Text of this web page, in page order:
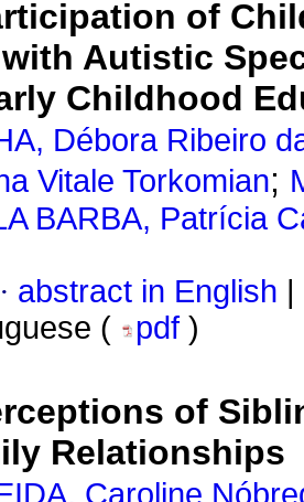
of
Autistic
Childhood
Débora Ribeiro
Vitale Torkomian;
BARBA, Patrícia
· abstract in English
(
pdf )
of
Relationships
Caroline